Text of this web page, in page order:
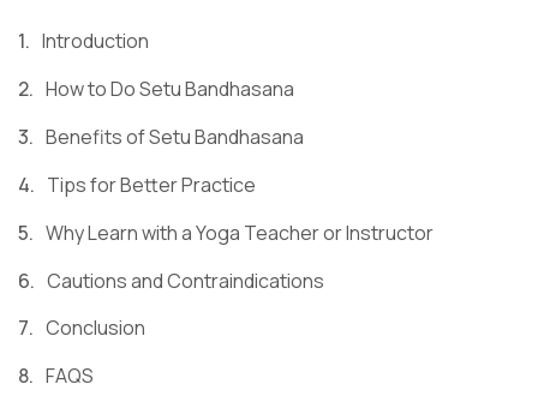
Introduction
How to Do Setu Bandhasana
Benefits of Setu Bandhasana
Tips for Better Practice
Why Learn with a Yoga Teacher or Instructor
Cautions and Contraindications
Conclusion
FAQS